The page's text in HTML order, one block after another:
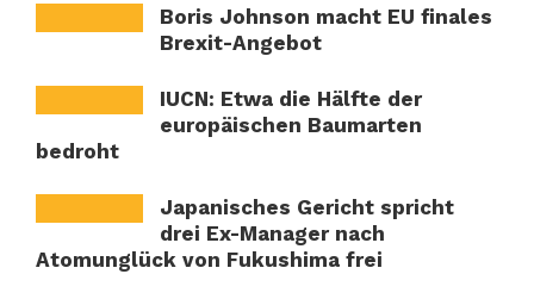
Boris Johnson macht EU finales
Brexit-Angebot
IUCN: Etwa die Hälfte der
europäischen Baumarten
bedroht
Japanisches Gericht spricht
drei Ex-Manager nach
Atomunglück von Fukushima frei